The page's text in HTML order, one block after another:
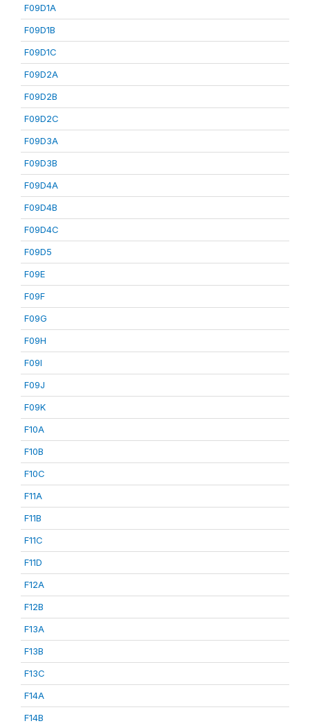
F09D1A
F09D1B
F09D1C
F09D2A
F09D2B
F09D2C
F09D3A
F09D3B
F09D4A
F09D4B
F09D4C
F09D5
F09E
F09F
F09G
F09H
F09I
F09J
F09K
F10A
F10B
F10C
F11A
F11B
F11C
F11D
F12A
F12B
F13A
F13B
F13C
F14A
F14B